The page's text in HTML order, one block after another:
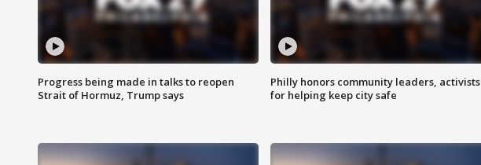
Progress being made in talks to reopen
Strait of Hormuz, Trump says
Philly honors community leaders, activists
for helping keep city safe